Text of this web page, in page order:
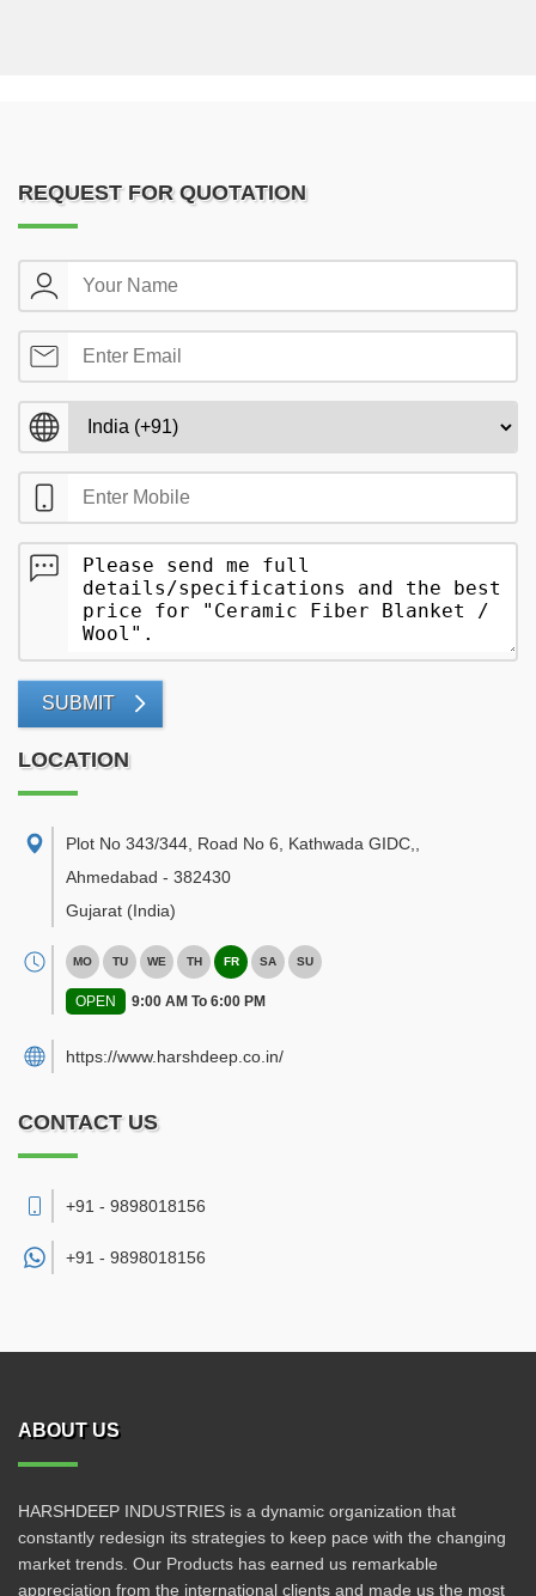
REQUEST FOR QUOTATION
SUBMIT
LOCATION
Plot No 343/344, Road No 6, Kathwada GIDC,
Ahmedabad - 382430
Gujarat (India)
MO TU WE TH FR SA SU
OPEN 9:00 AM To 6:00 PM
https://www.harshdeep.co.in/
CONTACT US
+91 - 9898018156
+91 - 9898018156
ABOUT US
HARSHDEEP INDUSTRIES is a dynamic organization that
constantly redesign its strategies to keep pace with the changing
market trends. Our Products has earned us remarkable
appreciation from the international clients and made us the most